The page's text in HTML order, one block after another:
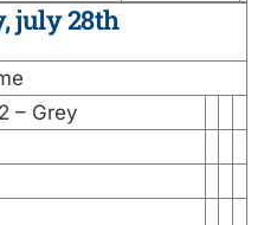
july 28th
– Grey